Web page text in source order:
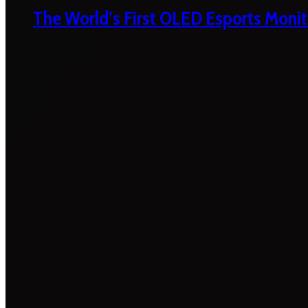
The World’s First OLED Esports